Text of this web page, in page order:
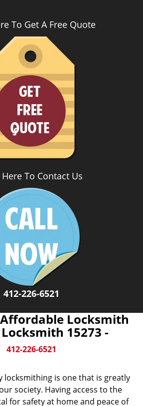
To Get A Free Quote
Here To Contact Us
412-226-6521
Locksmith
15273 -
412-226-6521
locksmithing is one that is greatly
society. Having access to the
for safety at home and peace of